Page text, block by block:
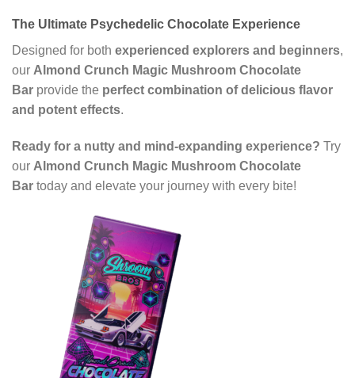
The Ultimate Psychedelic Chocolate Experience
Designed for both experienced explorers and beginners,
our Almond Crunch Magic Mushroom Chocolate
Bar provide the perfect combination of delicious flavor
and potent effects.
Ready for a nutty and mind-expanding experience? Try
our Almond Crunch Magic Mushroom Chocolate
Bar today and elevate your journey with every bite!